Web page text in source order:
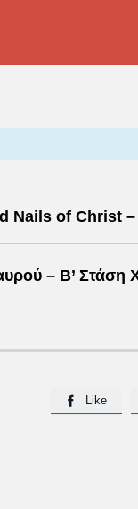
Nails of Christ –
– Β’ Στάση
 Like